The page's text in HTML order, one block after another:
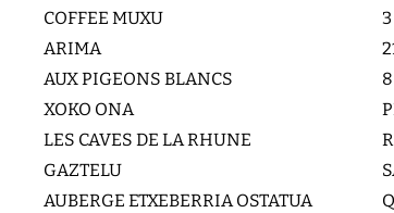
COFFEE MUXU
ARIMA
AUX PIGEONS BLANCS
XOKO ONA
LES CAVES DE LA RHUNE
GAZTELU
AUBERGE ETXEBERRIA OSTATUA